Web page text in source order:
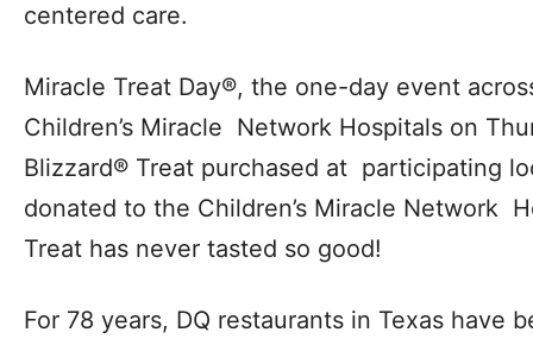
centered care.
Miracle Treat Day®, the one-day event
Children’s Miracle Network Hospitals on
Blizzard® Treat purchased at participating
donated to the Children’s Miracle Network
Treat has never tasted so good!
For 78 years, DQ restaurants in Texas have